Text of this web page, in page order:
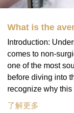
What is the
Introduction:
comes to non-
one of the most
before diving into
recognize why this
了解更多